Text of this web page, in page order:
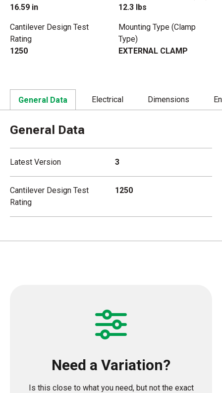
16.59 in
12.3 lbs
Cantilever Design Test
Rating
1250
Mounting Type (Clamp
Type)
EXTERNAL CLAMP
General Data Electrical Dimensions
General Data
Latest Version 3
Cantilever Design Test
Rating
1250
Need a Variation?
Is this close to what you need, but not the exact